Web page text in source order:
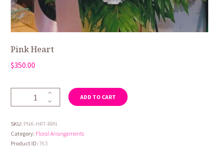
Pink Heart
$350.00
ADD TO CART
SKU: PNK-HRT-RRN
Category: Floral Arrangements
Product ID:763